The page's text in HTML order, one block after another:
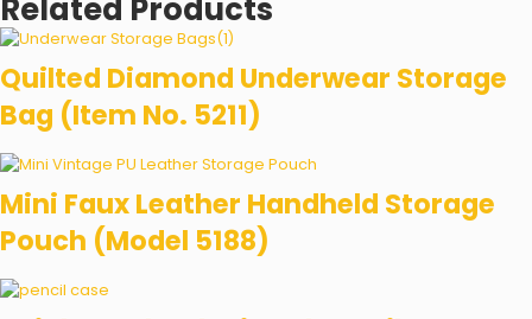
Related Products
Quilted Diamond Underwear Storage
Bag (Item No. 5211)
Mini Faux Leather Handheld Storage
Pouch (Model 5188)